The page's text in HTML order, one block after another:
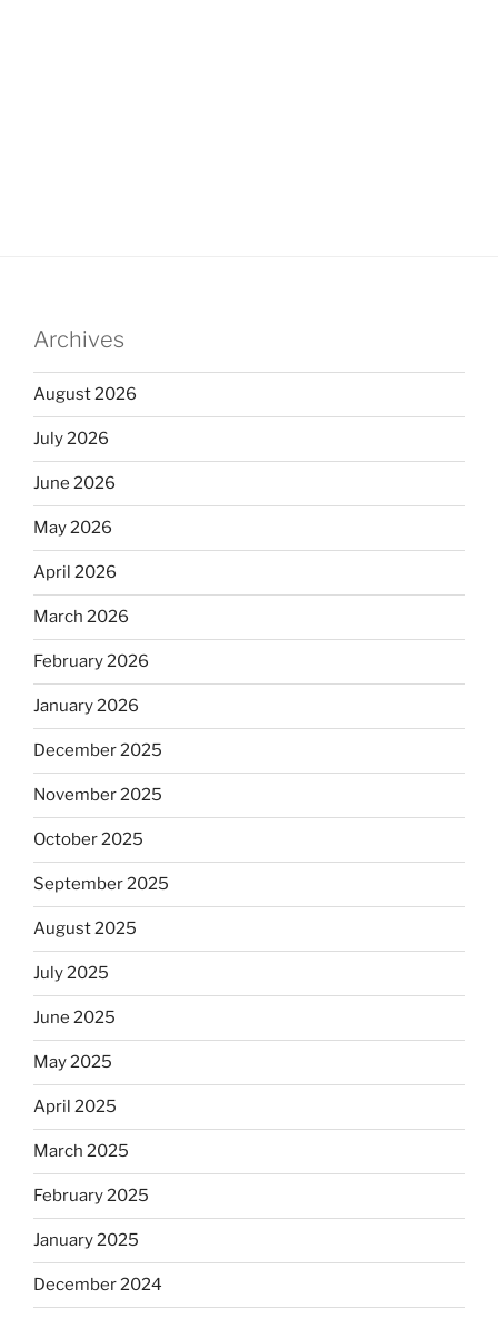
Archives
August 2026
July 2026
June 2026
May 2026
April 2026
March 2026
February 2026
January 2026
December 2025
November 2025
October 2025
September 2025
August 2025
July 2025
June 2025
May 2025
April 2025
March 2025
February 2025
January 2025
December 2024